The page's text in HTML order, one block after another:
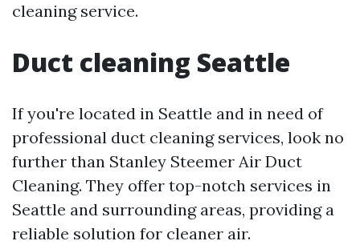
cleaning service.
Duct cleaning Seattle
If you're located in Seattle and in need of
professional duct cleaning services, look no
further than Stanley Steemer Air Duct
Cleaning. They offer top-notch services in
Seattle and surrounding areas, providing a
reliable solution for cleaner air.